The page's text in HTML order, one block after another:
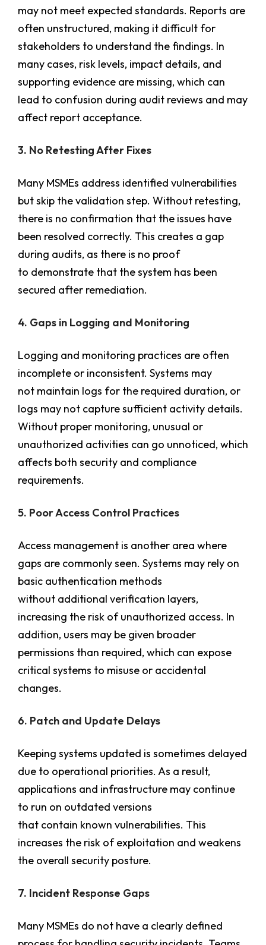
may not meet expected standards. Reports are
often unstructured, making it difficult for
stakeholders to understand the findings. In
many cases, risk levels, impact details, and
supporting evidence are missing, which can
lead to confusion during audit reviews and may
affect report acceptance.
3. No Retesting After Fixes
Many MSMEs address identified vulnerabilities
but skip the validation step. Without retesting,
there is no confirmation that the issues have
been resolved correctly. This creates a gap
during audits, as there is no proof
to demonstrate that the system has been
secured after remediation.
4. Gaps in Logging and Monitoring
Logging and monitoring practices are often
incomplete or inconsistent. Systems may
not maintain logs for the required duration, or
logs may not capture sufficient activity details.
Without proper monitoring, unusual or
unauthorized activities can go unnoticed, which
affects both security and compliance
requirements.
5. Poor Access Control Practices
Access management is another area where
gaps are commonly seen. Systems may rely on
basic authentication methods
without additional verification layers,
increasing the risk of unauthorized access. In
addition, users may be given broader
permissions than required, which can expose
critical systems to misuse or accidental
changes.
6. Patch and Update Delays
Keeping systems updated is sometimes delayed
due to operational priorities. As a result,
applications and infrastructure may continue
to run on outdated versions
that contain known vulnerabilities. This
increases the risk of exploitation and weakens
the overall security posture.
7. Incident Response Gaps
Many MSMEs do not have a clearly defined